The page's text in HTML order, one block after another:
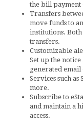
the bill payment
Transfers
move funds to
institutions.
transfers.
Customizable
Set up the
generated email
Services such as
more.
Subscribe to
and maintain a
access.